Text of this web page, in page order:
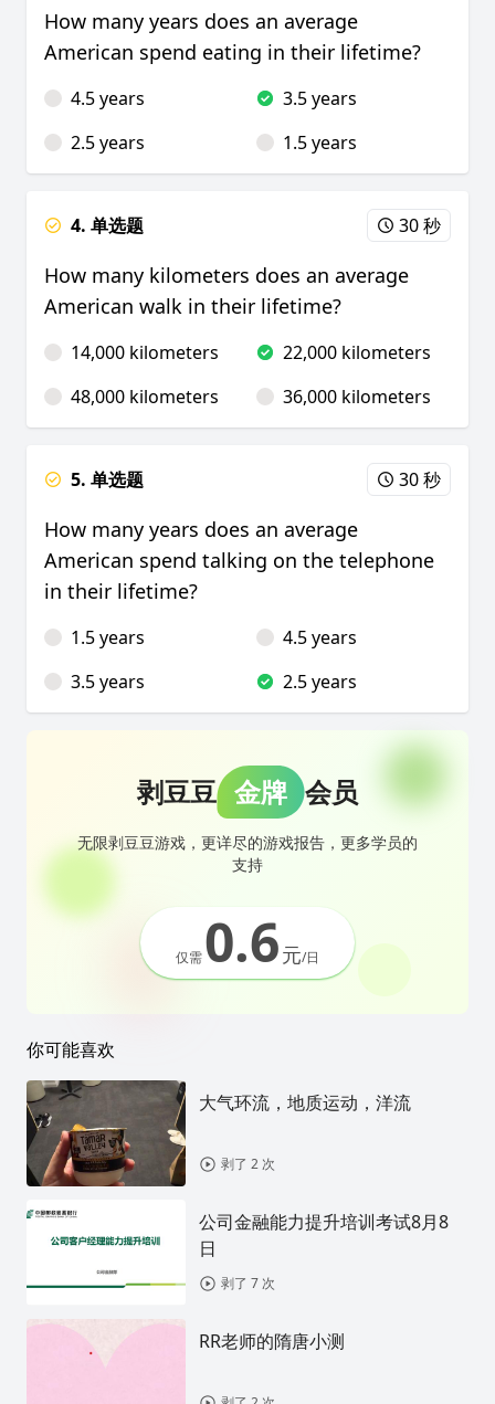
How many years does an average
American spend eating in their lifetime?
4.5 years
3.5 years
2.5 years
1.5 years
4. 单选题 30 秒
How many kilometers does an average
American walk in their lifetime?
14,000 kilometers
22,000 kilometers
48,000 kilometers
36,000 kilometers
5. 单选题 30 秒
How many years does an average
American spend talking on the telephone
in their lifetime?
1.5 years
4.5 years
3.5 years
2.5 years
剥豆豆 金牌 会员
无限剥豆豆游戏，更详尽的游戏报告，更多学员的
支持
仅需0.6元/日
你可能喜欢
大气环流，地质运动，洋流
剥了 2 次
公司金融能力提升培训考试8月8
日
剥了 7 次
RR老师的隋唐小测